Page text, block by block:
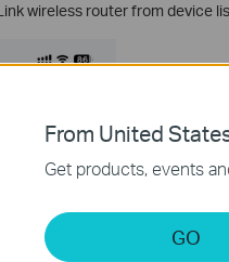
wireless router from device
From United
Get products, events
GO